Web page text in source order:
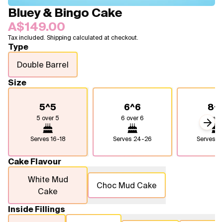
About Us
Bluey & Bingo Cake
A$149.00
Tax included. Shipping calculated at checkout.
Type
Double Barrel
Size
5^5
5 over 5
Serves16-18
6^6
6 over 6
Serves 24-26
8
Serves
Cake Flavour
White Mud
Cake
Choc Mud Cake
Inside Fillings